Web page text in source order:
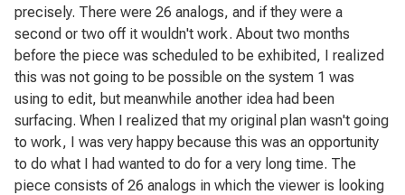
precisely. There were 26 analogs, and if they were a
second or two off it wouldn't work. About two months
before the piece was scheduled to be exhibited, I realized
this was not going to be possible on the system 1 was
using to edit, but meanwhile another idea had been
surfacing. When I realized that my original plan wasn't going
to work, I was very happy because this was an opportunity
to do what I had wanted to do for a very long time. The
piece consists of 26 analogs in which the viewer is looking